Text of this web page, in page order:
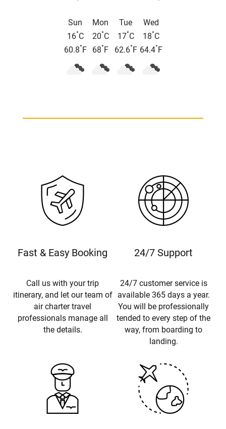
Sun
16°C
60.8° F
Mon
20°C
68° F
Tue
17°C
62.6° F
Wed
18°C
64.4° F
Fast & Easy Booking
Call us with your trip
itinerary, and let our team of
air charter travel
professionals manage all
the details.
24/7 Support
24/7 customer service is
available 365 days a year.
You will be professionally
tended to every step of the
way, from boarding to
landing.